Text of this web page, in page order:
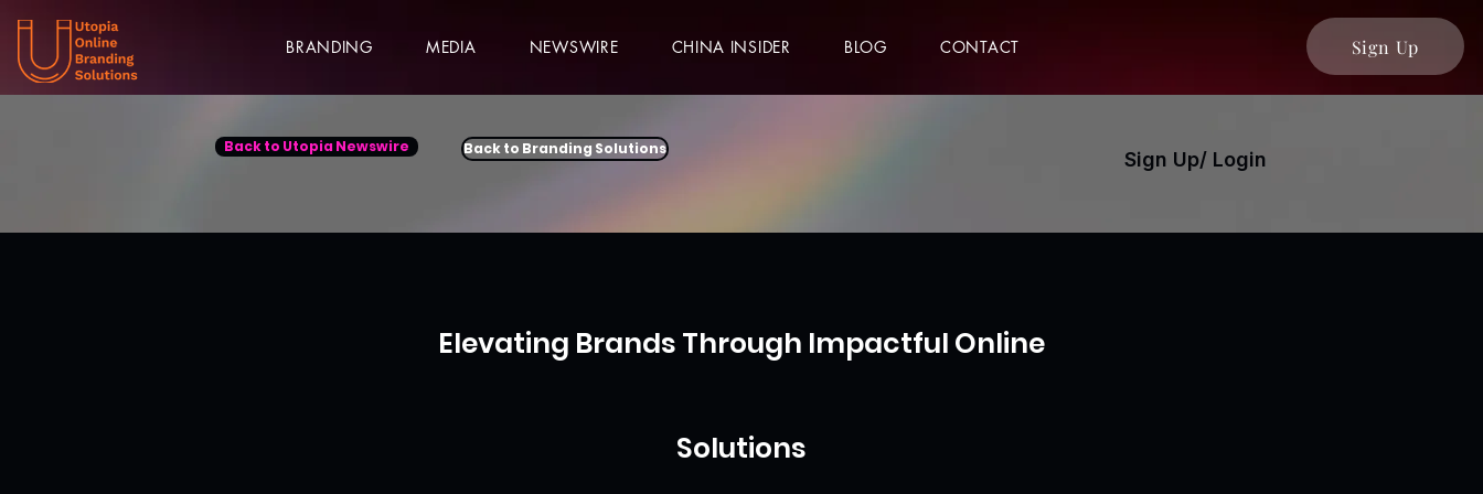
BRANDING MEDIA NEWSWIRE CHINA INSIDER BLOG CONTACT Sign Up
Back to Utopia Newswire Back to Branding Solutions Sign Up/ Login
Elevating Brands Through Impactful Online
Solutions